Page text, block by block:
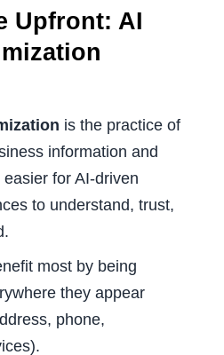
Upfront: AI
is the practice of
information and
for AI-driven
to understand, trust,
most by being
they appear
phone,